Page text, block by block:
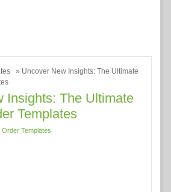
» Uncover New Insights: The Ultimate
Insights: The Ultimate
Templates
Order Templates